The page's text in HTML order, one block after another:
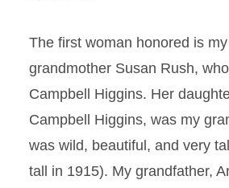
The first woman honored is
grandmother Susan Rush,
Campbell Higgins. Her
Campbell Higgins, was my
was wild, beautiful, and very
tall in 1915). My grandfather,